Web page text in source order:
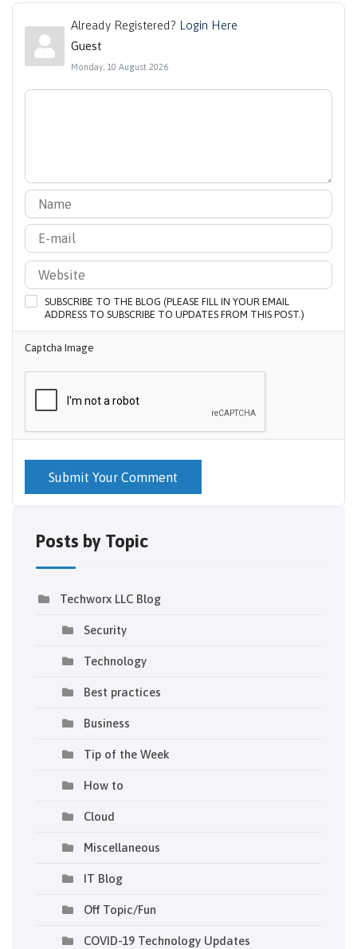
Already Registered? Login Here
Guest
Monday, 10 August 2026
SUBSCRIBE TO THE BLOG (PLEASE FILL IN YOUR EMAIL
ADDRESS TO SUBSCRIBE TO UPDATES FROM THIS POST.)
Captcha Image
Submit Your Comment
Posts by Topic
Techworx LLC Blog
Security
Technology
Best practices
Business
Tip of the Week
How to
Cloud
Miscellaneous
IT Blog
Off Topic/Fun
COVID-19 Technology Updates